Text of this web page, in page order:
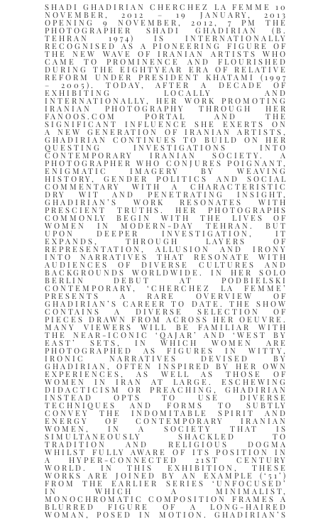
SHADI GHADIRIAN CHERCHEZ LA FEMME 10
NOVEMBER, 2012 – 19 JANUARY, 2013
OPENING 9 NOVEMBER, 2012, 7 PM THE
PHOTOGRAPHER SHADI GHADIRIAN (B.
TEHRAN 1974) IS INTERNATIONALLY
RECOGNISED AS A PIONEERING FIGURE OF
THE NEW WAVE OF IRANIAN ARTISTS WHO
CAME TO PROMINENCE AND FLOURISHED
DURING THE EIGHTYEAR ERA OF RELATIVE
REFORM UNDER PRESIDENT KHATAMI (1997
– 2005). TODAY, AFTER A DECADE OF
EXHIBITING LOCALLY AND
INTERNATIONALLY, HER WORK PROMOTING
IRANIAN PHOTOGRAPHY THROUGH HER
FANOOS.COM PORTAL AND THE
SIGNIFICANT INFLUENCE SHE EXERTS ON
A NEW GENERATION OF IRANIAN ARTISTS,
GHADIRIAN CONTINUES TO BUILD ON HER
QUESTING INVESTIGATIONS INTO
CONTEMPORARY IRANIAN SOCIETY. A
PHOTOGRAPHER WHO CONJURES POIGNANT,
ENIGMATIC IMAGERY BY WEAVING
HISTORY, GENDER POLITICS AND SOCIAL
COMMENTARY WITH A CHARACTERISTIC
DRY WIT AND PENETRATING INSIGHT,
GHADIRIAN’S WORK RESONATES WITH
PRESCIENT TRUTHS. HER PHOTOGRAPHS
COMMONLY BEGIN WITH THE LIVES OF
WOMEN IN MODERN-DAY TEHRAN. BUT
UPON DEEPER INVESTIGATION, IT
EXPANDS, THROUGH LAYERS OF
REPRESENTATION, ALLUSION AND IRONY
INTO NARRATIVES THAT RESONATE WITH
AUDIENCES OF DIVERSE CULTURES AND
BACKGROUNDS WORLDWIDE. IN HER SOLO
BERLIN DEBUT AT PODBIELSKI
CONTEMPORARY, ‘CHERCHEZ LA FEMME’
PRESENTS A RARE OVERVIEW OF
GHADIRIAN’S CAREER TO DATE. THE SHOW
CONTAINS A DIVERSE SELECTION OF
PIECES DRAWN FROM ACROSS HER OEUVRE.
MANY VIEWERS WILL BE FAMILIAR WITH
THE NEAR-ICONIC ‘QAJAR’ AND ‘WEST BY
EAST’ SETS, IN WHICH WOMEN ARE
PHOTOGRAPHED AS FIGURES IN WITTY,
IRONIC NARRATIVES DEVISED BY
GHADIRIAN, OFTEN INSPIRED BY HER OWN
EXPERIENCES, AS WELL AS THOSE OF
WOMEN IN IRAN AT LARGE. ESCHEWING
DIDACTICISM OR PREACHING, GHADIRIAN
INSTEAD OPTS TO USE DIVERSE
TECHNIQUES AND FORMS TO SUBTLY
CONVEY THE INDOMITABLE SPIRIT AND
ENERGY OF CONTEMPORARY IRANIAN
WOMEN, IN A SOCIETY THAT IS
SIMULTANEOUSLY SHACKLED TO
TRADITION AND RELIGIOUS DOGMA
WHILST FULLY AWARE OF ITS POSITION IN
A HYPER-CONNECTED 21ST CENTURY
WORLD. IN THIS EXHIBITION, THESE
WORKS ARE JOINED BY AN EXAMPLE (‘51’)
FROM THE EARLIER SERIES ‘UNFOCUSED’
IN WHICH A MINIMALIST,
MONOCHROMATIC COMPOSITION FRAMES A
BLURRED FIGURE OF A LONG-HAIRED
WOMAN, POSED IN MOTION. GHADIRIAN’S